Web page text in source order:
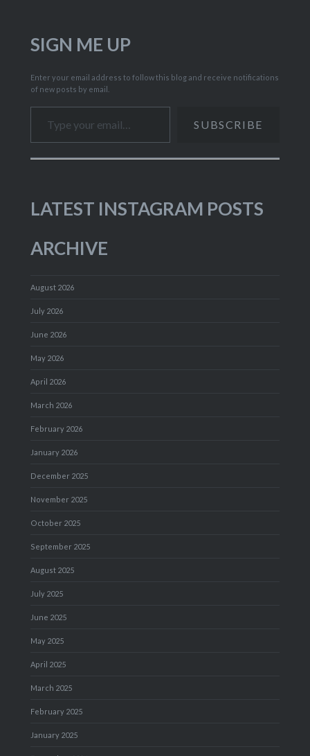
SIGN ME UP
Enter your email address to follow this blog and receive notifications
of new posts by email.
Type your email…
SUBSCRIBE
LATEST INSTAGRAM POSTS
ARCHIVE
August 2026
July 2026
June 2026
May 2026
April 2026
March 2026
February 2026
January 2026
December 2025
November 2025
October 2025
September 2025
August 2025
July 2025
June 2025
May 2025
April 2025
March 2025
February 2025
January 2025